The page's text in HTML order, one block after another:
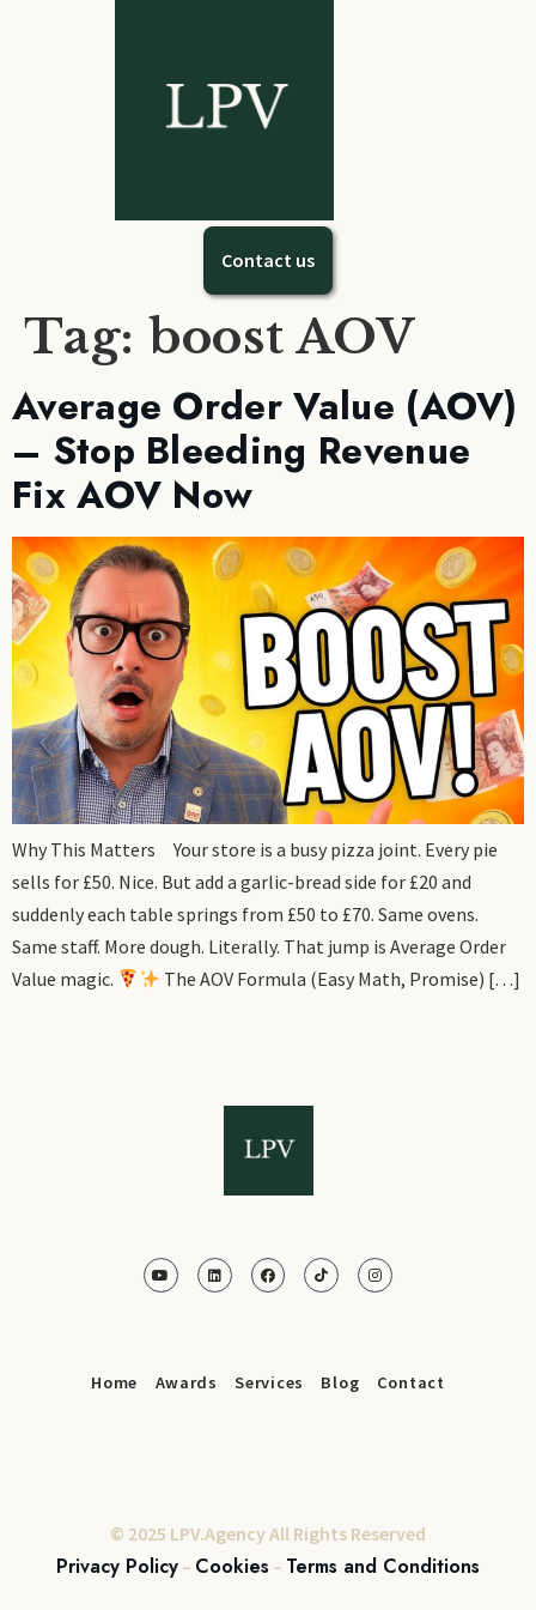
Contact us
Tag: boost AOV
Average Order Value (AOV)
– Stop Bleeding Revenue
Fix AOV Now
Why This Matters Your store is a busy pizza joint. Every pie
sells for £50. Nice. But add a garlic-bread side for £20 and
suddenly each table springs from £50 to £70. Same ovens.
Same staff. More dough. Literally. That jump is Average Order
Value magic.
The AOV Formula (Easy Math, Promise) […]
Home Awards Services Blog Contact
© 2025 LPV.Agency All Rights Reserved
Privacy Policy – Cookies – Terms and Conditions